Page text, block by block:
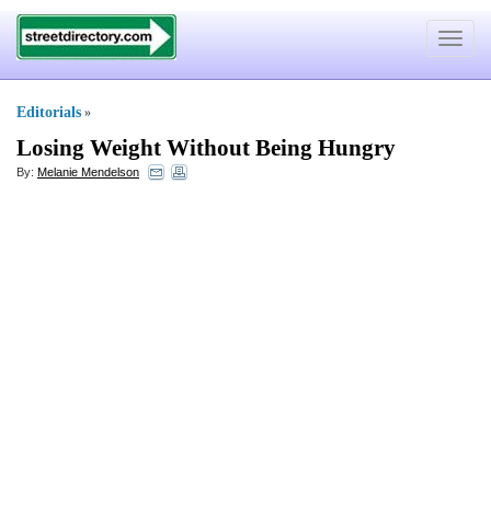
Toggle
Editorials »
Losing Weight Without Being Hungry
By: Melanie Mendelson